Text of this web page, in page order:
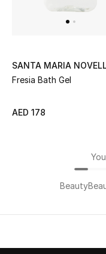
SANTA MARIA
Fresia Bath Gel
AED 178
Beauty